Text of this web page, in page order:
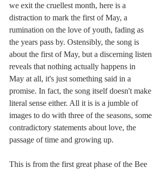
we exit the cruellest month, here is a
distraction to mark the first of May, a
rumination on the love of youth, fading as
the years pass by. Ostensibly, the song is
about the first of May, but a discerning listen
reveals that nothing actually happens in
May at all, it's just something said in a
promise. In fact, the song itself doesn't make
literal sense either. All it is is a jumble of
images to do with three of the seasons, some
contradictory statements about love, the
passage of time and growing up.
This is from the first great phase of the Bee